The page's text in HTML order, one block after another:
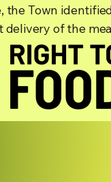
the Town
delivery of the